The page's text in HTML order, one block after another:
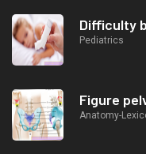
Difficulty
Pediatrics
Figure
Anatomy-